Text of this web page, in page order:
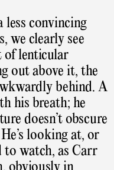
less convincing
we clearly see
of lenticular
out above it, the
behind. A
his breath; he
doesn’t obscure
looking at, or
to watch, as Carr